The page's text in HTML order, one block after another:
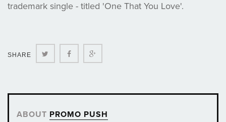
trademark single - titled 'One That You Love'.
SHARE Twitter Facebook
ABOUT PROMO PUSH